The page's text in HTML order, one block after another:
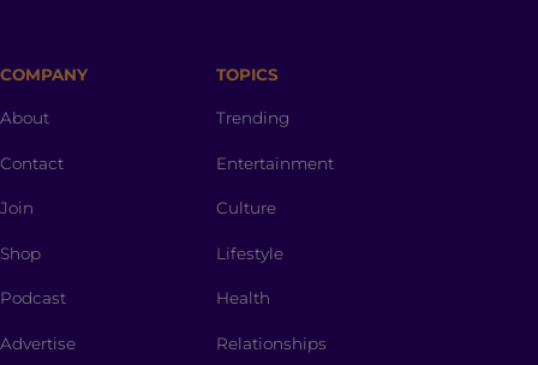
COMPANY
About
Contact
Join
Shop
Podcast
Advertise
TOPICS
Trending
Entertainment
Culture
Lifestyle
Health
Relationships